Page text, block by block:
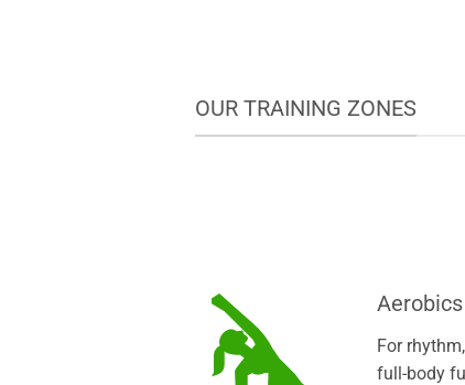
OUR TRAINING ZONES
For
full-body